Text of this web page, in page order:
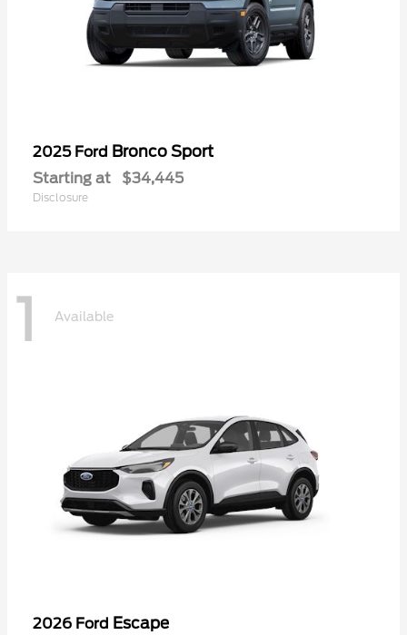
2025 Ford Bronco Sport
Starting at $34,445
Disclosure
1 Available
2026 Ford Escape